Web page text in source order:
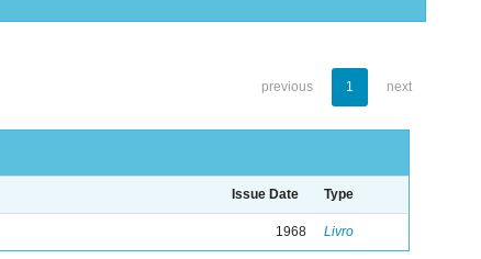
previous 1 next
Issue Date Type
1968 Livro